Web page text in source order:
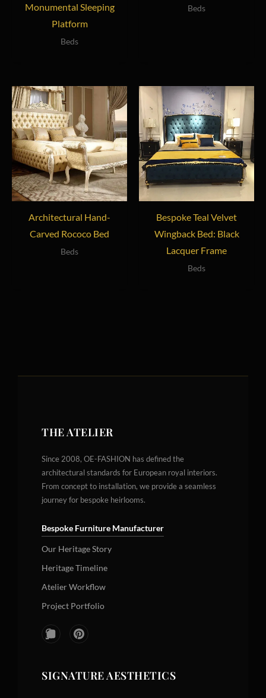
Monumental Sleeping
Platform
Beds
Beds
Architectural Hand-
Carved Rococo Bed
Beds
Bespoke Teal Velvet
Wingback Bed: Black
Lacquer Frame
Beds
THE ATELIER
Since 2008, OE-FASHION has defined the
architectural standards for European royal interiors.
From concept to installation, we provide a seamless
journey for bespoke heirlooms.
Bespoke Furniture Manufacturer
Our Heritage Story
Heritage Timeline
Atelier Workflow
Project Portfolio
SIGNATURE AESTHETICS